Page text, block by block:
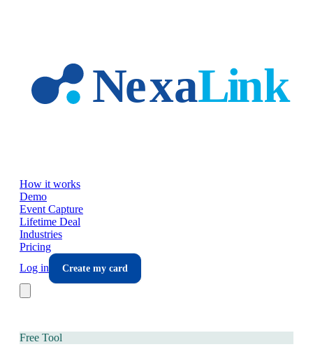
How it works
Demo
Event Capture
Lifetime Deal
Industries
Pricing
Log in
Create my card
Free Tool